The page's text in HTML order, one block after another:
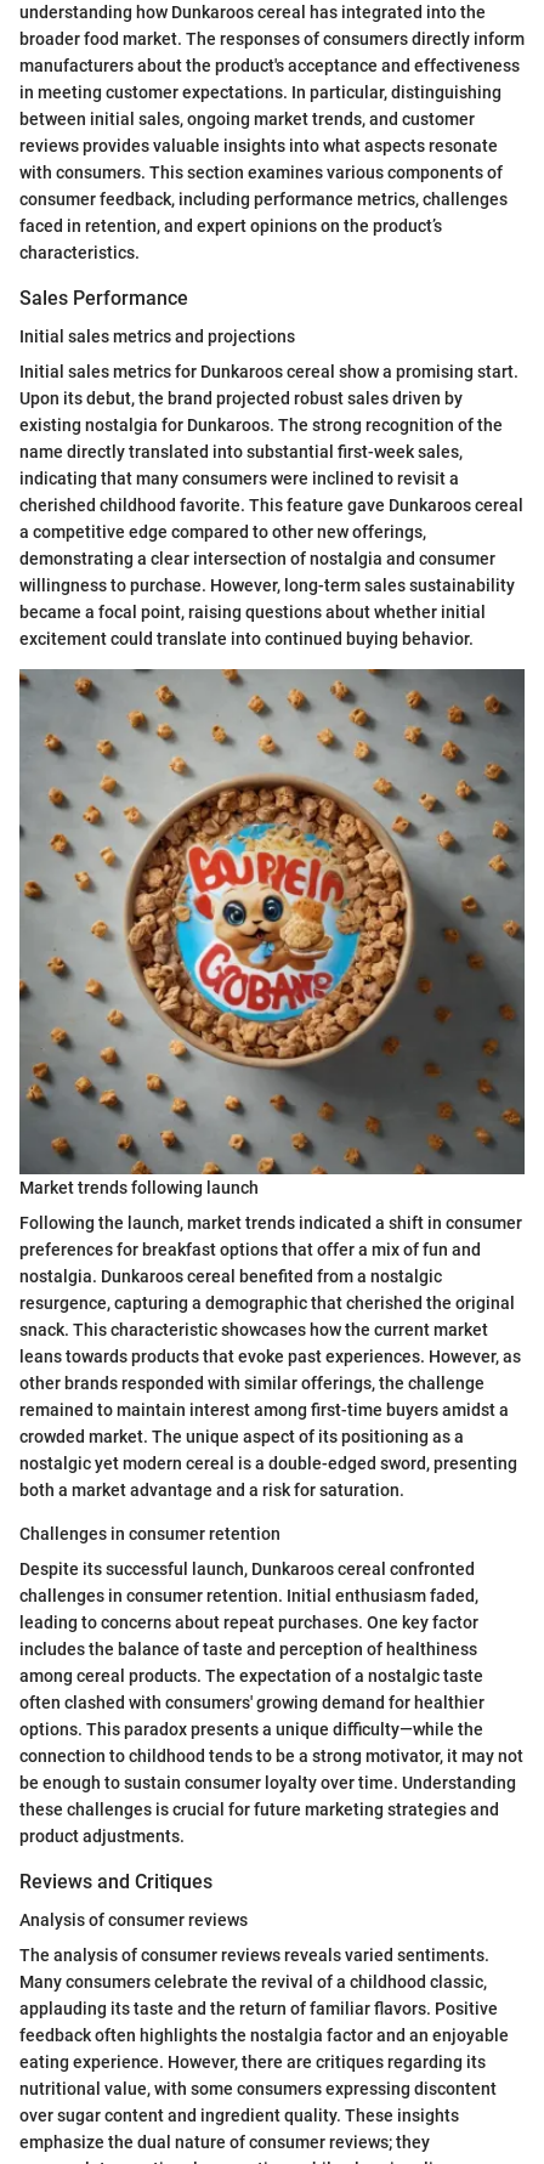
understanding how Dunkaroos cereal has integrated into the
broader food market. The responses of consumers directly inform
manufacturers about the product's acceptance and effectiveness
in meeting customer expectations. In particular, distinguishing
between initial sales, ongoing market trends, and customer
reviews provides valuable insights into what aspects resonate
with consumers. This section examines various components of
consumer feedback, including performance metrics, challenges
faced in retention, and expert opinions on the product’s
characteristics.
Sales Performance
Initial sales metrics and projections
Initial sales metrics for Dunkaroos cereal show a promising start.
Upon its debut, the brand projected robust sales driven by
existing nostalgia for Dunkaroos. The strong recognition of the
name directly translated into substantial first-week sales,
indicating that many consumers were inclined to revisit a
cherished childhood favorite. This feature gave Dunkaroos cereal
a competitive edge compared to other new offerings,
demonstrating a clear intersection of nostalgia and consumer
willingness to purchase. However, long-term sales sustainability
became a focal point, raising questions about whether initial
excitement could translate into continued buying behavior.
Market trends following launch
Following the launch, market trends indicated a shift in consumer
preferences for breakfast options that offer a mix of fun and
nostalgia. Dunkaroos cereal benefited from a nostalgic
resurgence, capturing a demographic that cherished the original
snack. This characteristic showcases how the current market
leans towards products that evoke past experiences. However, as
other brands responded with similar offerings, the challenge
remained to maintain interest among first-time buyers amidst a
crowded market. The unique aspect of its positioning as a
nostalgic yet modern cereal is a double-edged sword, presenting
both a market advantage and a risk for saturation.
Challenges in consumer retention
Despite its successful launch, Dunkaroos cereal confronted
challenges in consumer retention. Initial enthusiasm faded,
leading to concerns about repeat purchases. One key factor
includes the balance of taste and perception of healthiness
among cereal products. The expectation of a nostalgic taste
often clashed with consumers' growing demand for healthier
options. This paradox presents a unique difficulty—while the
connection to childhood tends to be a strong motivator, it may not
be enough to sustain consumer loyalty over time. Understanding
these challenges is crucial for future marketing strategies and
product adjustments.
Reviews and Critiques
Analysis of consumer reviews
The analysis of consumer reviews reveals varied sentiments.
Many consumers celebrate the revival of a childhood classic,
applauding its taste and the return of familiar flavors. Positive
feedback often highlights the nostalgia factor and an enjoyable
eating experience. However, there are critiques regarding its
nutritional value, with some consumers expressing discontent
over sugar content and ingredient quality. These insights
emphasize the dual nature of consumer reviews; they